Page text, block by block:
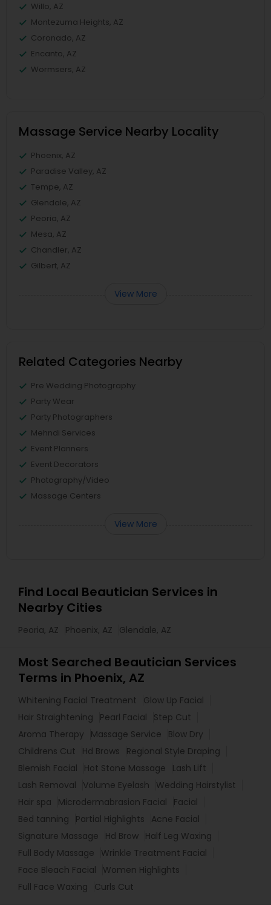
Willo, AZ
Montezuma Heights, AZ
Coronado, AZ
Encanto, AZ
Wormsers, AZ
Massage Service Nearby Locality
Phoenix, AZ
Paradise Valley, AZ
Tempe, AZ
Glendale, AZ
Peoria, AZ
Mesa, AZ
Chandler, AZ
Gilbert, AZ
View More
Related Categories Nearby
Pre Wedding Photography
Party Wear
Party Photographers
Mehndi Services
Event Planners
Event Decorators
Photography/Video
Massage Centers
View More
Find Local Beautician Services in
Nearby Cities
Peoria, AZ Phoenix, AZ Glendale, AZ
Most Searched Beautician Services
Terms in Phoenix, AZ
Whitening Facial Treatment
Glow Up Facial
Hair Straightening
Pearl Facial
Step Cut
Aroma Therapy
Massage Service
Blow Dry
Childrens Cut
Hd Brows
Regional Style Draping
Blemish Facial
Hot Stone Massage
Lash Lift
Lash Removal
Volume Eyelash
Wedding Hairstylist
Hair spa
Microdermabrasion Facial
Facial
Bed tanning
Partial Highlights
Acne Facial
Signature Massage
Hd Brow Half Leg Waxing
Full Body Massage
Wrinkle Treatment Facial
Face Bleach Facial
Women Highlights
Full Face Waxing
Curls Cut